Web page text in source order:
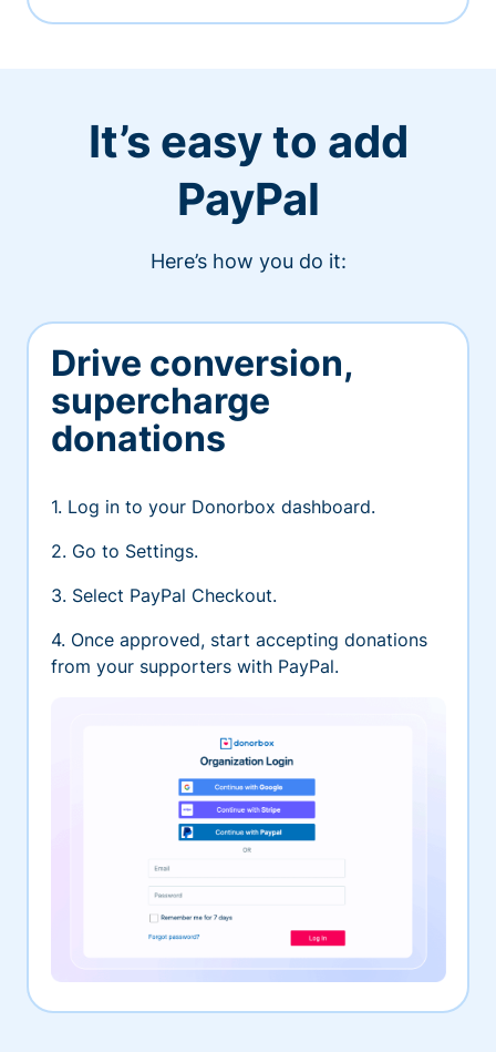
It’s easy to add
PayPal
Here’s how you do it:
Drive conversion,
supercharge
donations
1. Log in to your Donorbox dashboard.
2. Go to Settings.
3. Select PayPal Checkout.
4. Once approved, start accepting donations
from your supporters with PayPal.